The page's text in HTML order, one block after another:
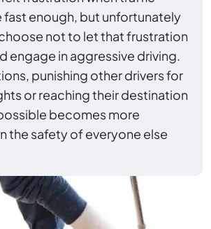
fast enough, but unfortunately
not to let that frustration
engage in aggressive driving.
punishing other drivers for
or reaching their destination
becomes more
the safety of everyone else